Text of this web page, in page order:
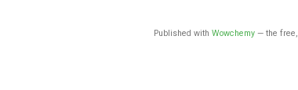
Published with Wowchemy — the free,